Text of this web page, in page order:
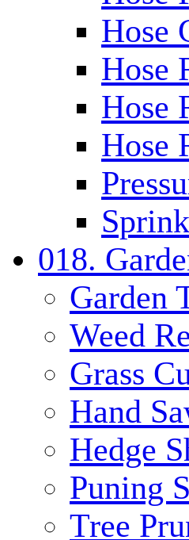
Hose
Hose
Hose
Hose
018.
Garden
Weed
Grass
Hand
Hedge
Puning
Tree